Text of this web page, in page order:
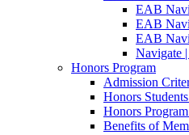
EAB
EAB
EAB
Navigate
Honors Program
Admission
Honors
Honors
Benefits of